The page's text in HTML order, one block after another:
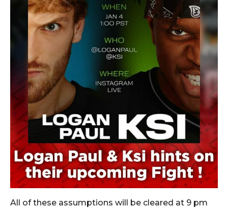
All of these assumptions will be cleared at 9 pm